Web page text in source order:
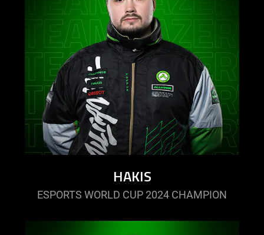
HAKIS
ESPORTS WORLD CUP 2024 CHAMPION